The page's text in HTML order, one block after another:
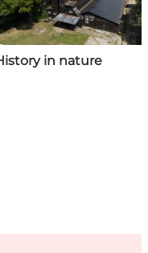
in nature